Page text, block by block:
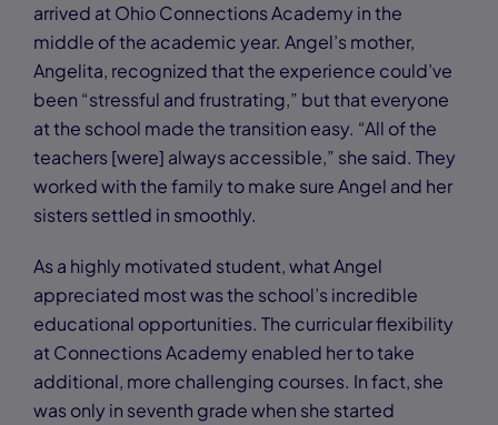
arrived at Ohio Connections Academy in the
middle of the academic year. Angel’s mother,
Angelita, recognized that the experience could’ve
been “stressful and frustrating,” but that everyone
at the school made the transition easy. “All of the
teachers [were] always accessible,” she said. They
worked with the family to make sure Angel and her
sisters settled in smoothly.
As a highly motivated student, what Angel
appreciated most was the school’s incredible
educational opportunities. The curricular flexibility
at Connections Academy enabled her to take
additional, more challenging courses. In fact, she
was only in seventh grade when she started